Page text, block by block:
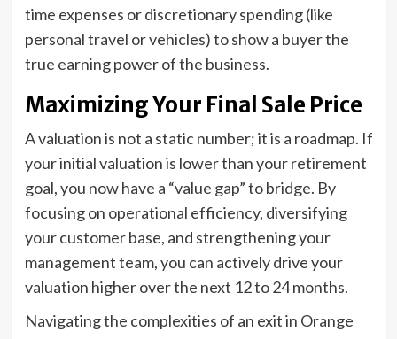
time expenses or discretionary spending (like
personal travel or vehicles) to show a buyer the
true earning power of the business.
Maximizing Your Final Sale Price
A valuation is not a static number; it is a roadmap. If
your initial valuation is lower than your retirement
goal, you now have a “value gap” to bridge. By
focusing on operational efficiency, diversifying
your customer base, and strengthening your
management team, you can actively drive your
valuation higher over the next 12 to 24 months.
Navigating the complexities of an exit in Orange